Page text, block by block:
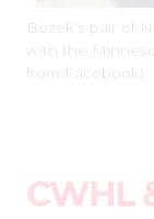
Bozek’s pair of
with the
from Facebook)
CWHL